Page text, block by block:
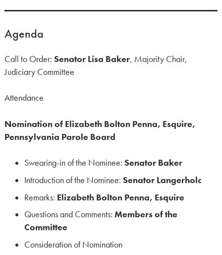
Agenda
Call to Order: Senator Lisa Baker, Majority Chair,
Judiciary Committee
Attendance
Nomination of Elizabeth Bolton Penna, Esquire,
Pennsylvania Parole Board
Swearing-in of the Nominee: Senator Baker
Introduction of the Nominee: Senator Langerholc
Remarks: Elizabeth Bolton Penna, Esquire
Questions and Comments: Members of the
Committee
Consideration of Nomination